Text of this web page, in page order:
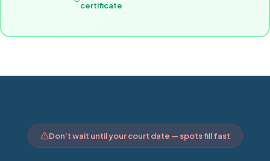
certificate
Don't wait until your court date — spots fill fast